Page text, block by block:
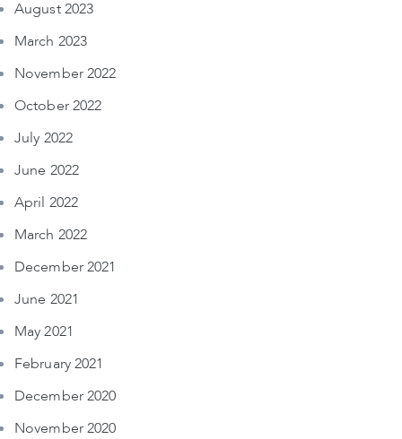
August 2023
March 2023
November 2022
October 2022
July 2022
June 2022
April 2022
March 2022
December 2021
June 2021
May 2021
February 2021
December 2020
November 2020